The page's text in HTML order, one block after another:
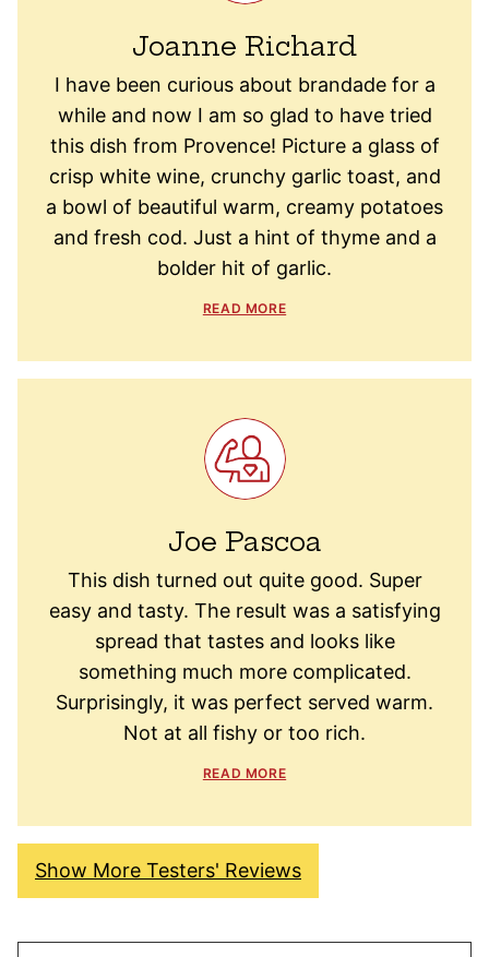
Joanne Richard
I have been curious about brandade for a
while and now I am so glad to have tried
this dish from Provence! Picture a glass of
crisp white wine, crunchy garlic toast, and
a bowl of beautiful warm, creamy potatoes
and fresh cod. Just a hint of thyme and a
bolder hit of garlic.
READ MORE
Joe Pascoa
This dish turned out quite good. Super
easy and tasty. The result was a satisfying
spread that tastes and looks like
something much more complicated.
Surprisingly, it was perfect served warm.
Not at all fishy or too rich.
READ MORE
Show More Testers' Reviews